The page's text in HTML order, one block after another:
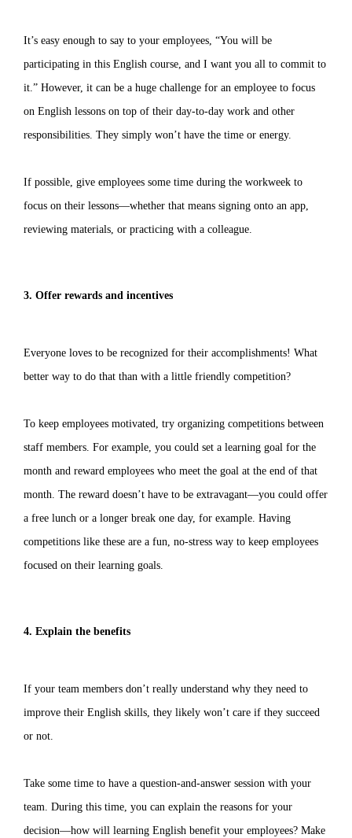
It’s easy enough to say to your employees, “You will be
participating in this English course, and I want you all to commit to
it.” However, it can be a huge challenge for an employee to focus
on English lessons on top of their day-to-day work and other
responsibilities. They simply won’t have the time or energy.
If possible, give employees some time during the workweek to
focus on their lessons—whether that means signing onto an app,
reviewing materials, or practicing with a colleague.
3. Offer rewards and incentives
Everyone loves to be recognized for their accomplishments! What
better way to do that than with a little friendly competition?
To keep employees motivated, try organizing competitions between
staff members. For example, you could set a learning goal for the
month and reward employees who meet the goal at the end of that
month. The reward doesn’t have to be extravagant—you could offer
a free lunch or a longer break one day, for example. Having
competitions like these are a fun, no-stress way to keep employees
focused on their learning goals.
4. Explain the benefits
If your team members don’t really understand why they need to
improve their English skills, they likely won’t care if they succeed
or not.
Take some time to have a question-and-answer session with your
team. During this time, you can explain the reasons for your
decision—how will learning English benefit your employees? Make